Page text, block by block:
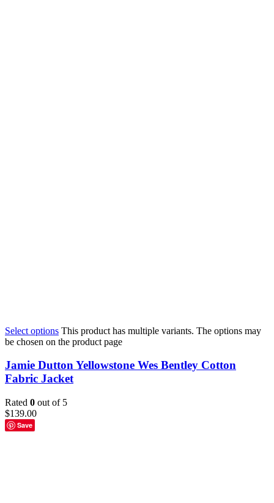
Select options This product has multiple variants. The options may
be chosen on the product page
Jamie Dutton Yellowstone Wes Bentley Cotton
Fabric Jacket
Rated 0 out of 5
$139.00
Save